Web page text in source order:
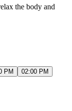
the body and
PM
02:00 PM